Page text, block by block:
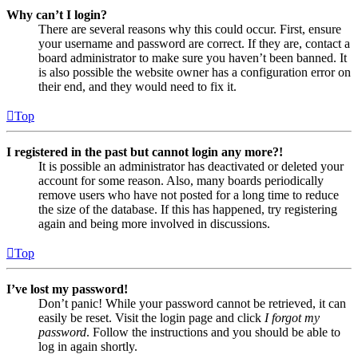
Why can’t I login?
There are several reasons why this could occur. First, ensure
your username and password are correct. If they are, contact a
board administrator to make sure you haven’t been banned. It
is also possible the website owner has a configuration error on
their end, and they would need to fix it.
Top
I registered in the past but cannot login any more?!
It is possible an administrator has deactivated or deleted your
account for some reason. Also, many boards periodically
remove users who have not posted for a long time to reduce
the size of the database. If this has happened, try registering
again and being more involved in discussions.
Top
I’ve lost my password!
Don’t panic! While your password cannot be retrieved, it can
easily be reset. Visit the login page and click I forgot my
password. Follow the instructions and you should be able to
log in again shortly.